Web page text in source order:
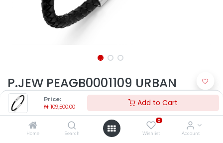
Price:
₦ 109,500.00 Add to Cart
Home Search
0
Wishlist Account
P.JEW PEAGB0001109 URBAN
TEXTURE
109,500.00